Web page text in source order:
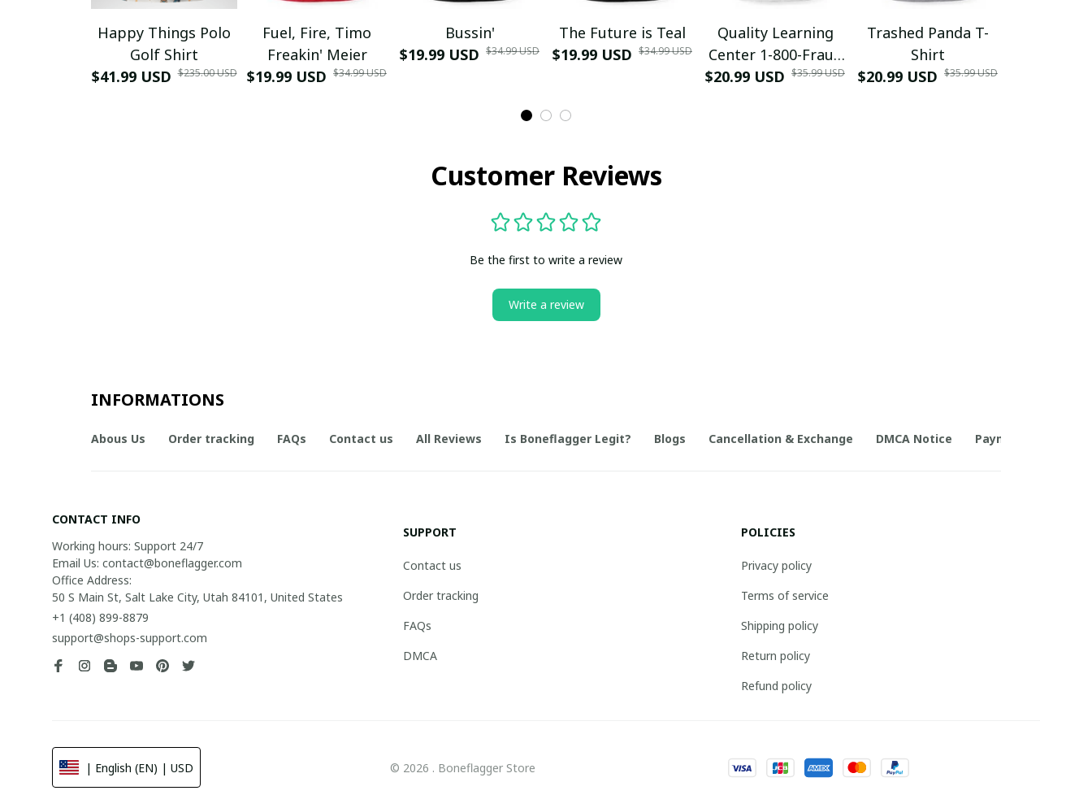
Happy Things Polo
Golf Shirt
$41.99 USD $235.00 USD
Fuel, Fire, Timo
Freakin' Meier
$19.99 USD $34.99 USD
Bussin'
$19.99 USD $34.99 USD
The Future is Teal
$19.99 USD $34.99 USD
Quality Learning
Center 1-800-Fraud
Shirt
$20.99 USD $35.99 USD
Trashed Panda T-
Shirt
$20.99 USD $35.99 USD
Customer Reviews
Be the first to write a review
Write a review
INFORMATIONS
Abous Us Order tracking FAQs Contact us All Reviews Is Boneflagger Legit? Blogs Cancellation & Exchange DMCA Notice Payment Method
CONTACT INFO
Working hours: Support 24/7
Email Us: contact@boneflagger.com
Office Address:
50 S Main St, Salt Lake City, Utah 84101, United States
+1 (408) 899-8879
support@shops-support.com
SUPPORT
Contact us
Order tracking
FAQs
DMCA
POLICIES
Privacy policy
Terms of service
Shipping policy
Return policy
Refund policy
| English (EN) | USD © 2026 . Boneflagger Store